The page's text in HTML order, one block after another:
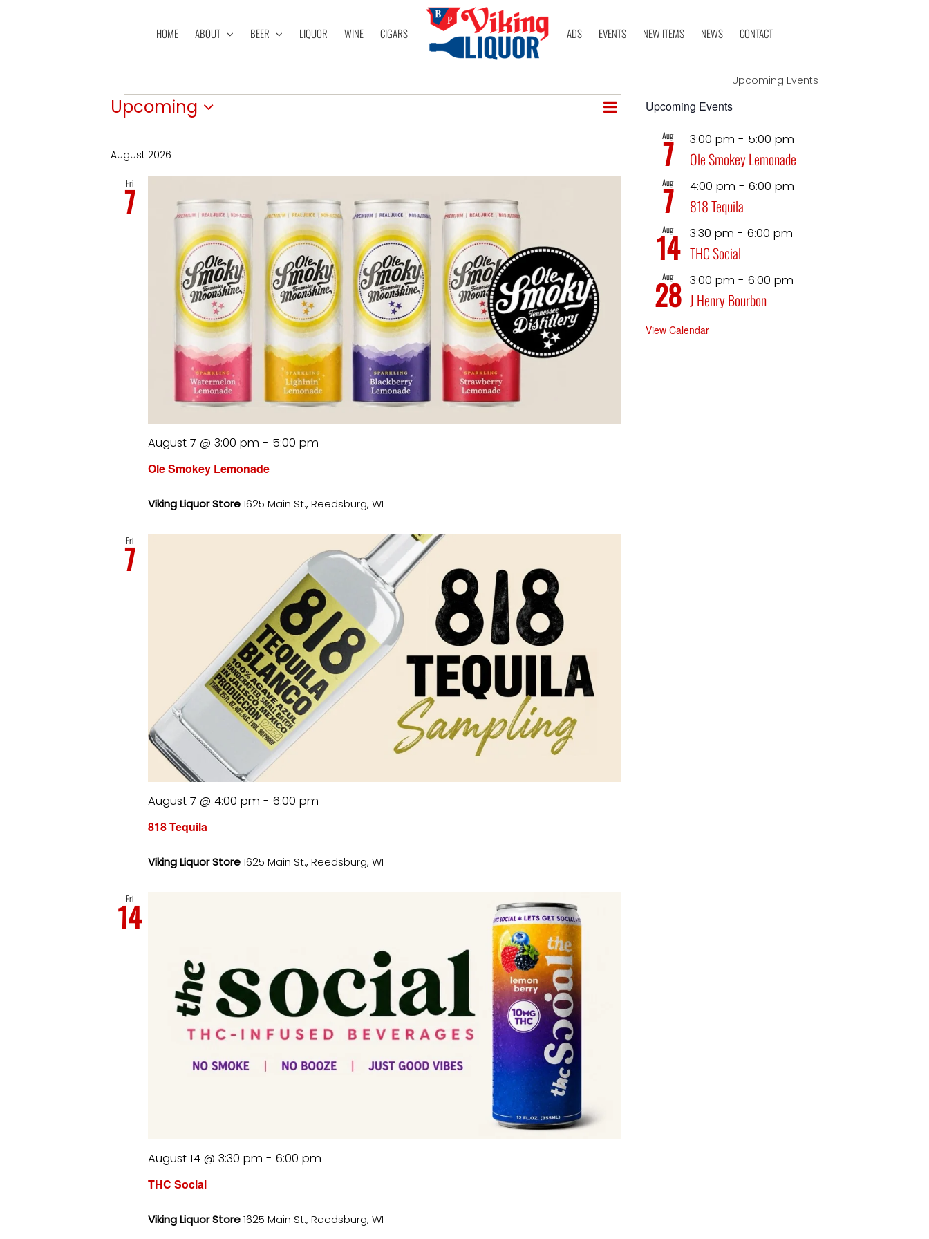
HOME ABOUT BEER LIQUOR WINE CIGARS ADS EVENTS NEW ITEMS NEWS CONTACT
Upcoming Events
Events Views
Navigation
Event
Views
Navigation
List
Upcoming
August 2026
Fri
7
Ole Smokey Lemonade
August 7 @ 3:00 pm - 5:00 pm
Viking Liquor Store1625 Main St., Reedsburg, WI
Fri
7
818 Tequila
August 7 @ 4:00 pm - 6:00 pm
Viking Liquor Store1625 Main St., Reedsburg, WI
Fri
14
THC Social
August 14 @ 3:30 pm - 6:00 pm
Viking Liquor Store1625 Main St., Reedsburg, WI
Upcoming Events
Aug
7 3:00 pm - 5:00 pm
Ole Smokey Lemonade
Aug
7 4:00 pm - 6:00 pm
818 Tequila
Aug
14 3:30 pm - 6:00 pm
THC Social
Aug
28 3:00 pm - 6:00 pm
J Henry Bourbon
View Calendar